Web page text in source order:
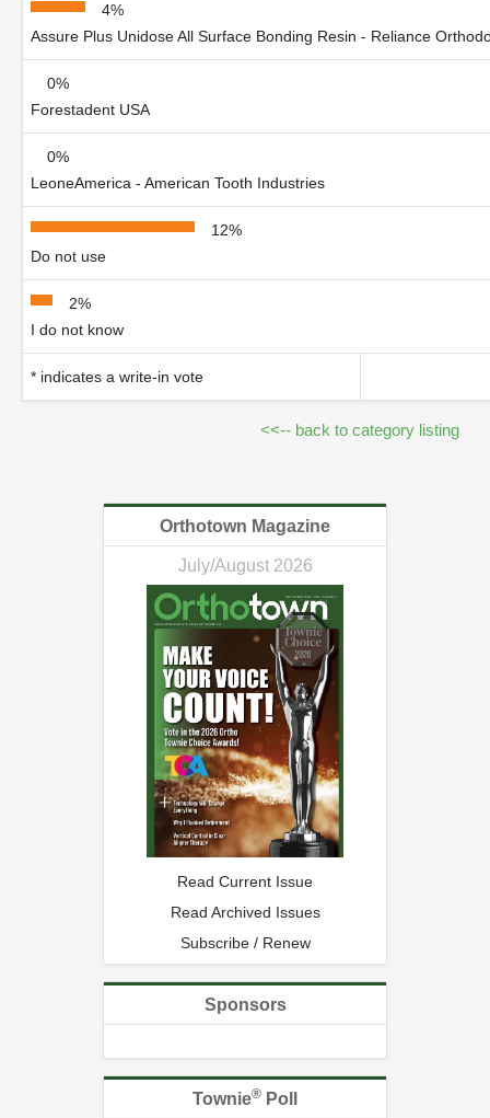
4%
Assure Plus Unidose All Surface Bonding Resin - Reliance
0%
Forestadent USA
0%
LeoneAmerica - American Tooth Industries
12%
Do not use
2%
I do not know
* indicates a write-in vote
<<-- back to category listing
Orthotown Magazine
July/August 2026
Read Current Issue
Read Archived Issues
Subscribe / Renew
Sponsors
Townie® Poll